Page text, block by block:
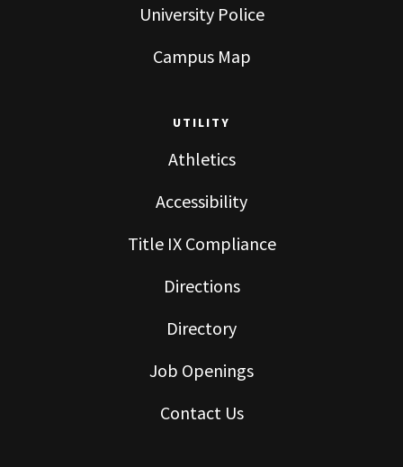
University Police
Campus Map
UTILITY
Athletics
Accessibility
Title IX Compliance
Directions
Directory
Job Openings
Contact Us